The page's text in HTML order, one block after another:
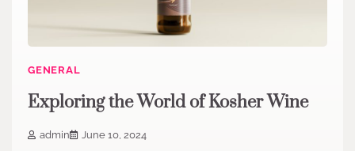
GENERAL
Exploring the World of Kosher Wine
admin
June 10, 2024